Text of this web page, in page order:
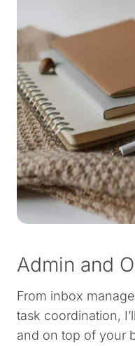
Admin and
From inbox
task coordination,
and on top of your